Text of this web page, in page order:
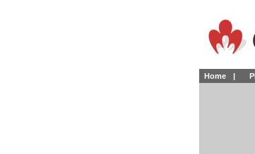
Home |